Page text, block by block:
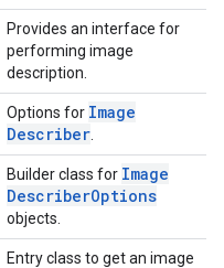
Provides an interface for
performing image
description.
Options for Image
Describer
Builder class for Image
DescriberOptions
objects.
Entry class to get an image